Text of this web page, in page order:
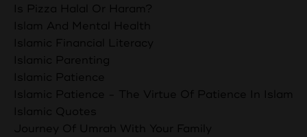
Is Pizza Halal Or Haram?
Islam And Mental Health
Islamic Financial Literacy
Islamic Parenting
Islamic Patience
Islamic Patience - The Virtue Of Patience In Islam
Islamic Quotes
Journey Of Umrah With Your Family